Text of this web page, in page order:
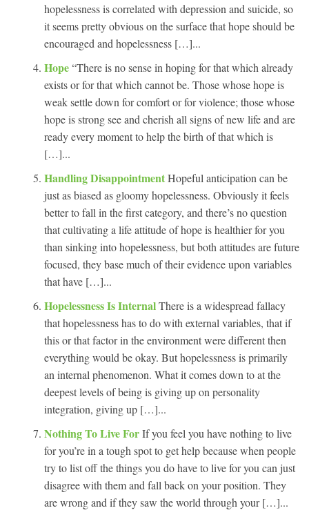
hopelessness is correlated with depression and suicide, so
it seems pretty obvious on the surface that hope should be
encouraged and hopelessness […]...
Hope“There is no sense in hoping for that which already
exists or for that which cannot be. Those whose hope is
weak settle down for comfort or for violence; those whose
hope is strong see and cherish all signs of new life and are
ready every moment to help the birth of that which is
[…]...
Handling DisappointmentHopeful anticipation can be
just as biased as gloomy hopelessness. Obviously it feels
better to fall in the first category, and there’s no question
that cultivating a life attitude of hope is healthier for you
than sinking into hopelessness, but both attitudes are future
focused, they base much of their evidence upon variables
that have […]...
Hopelessness Is InternalThere is a widespread fallacy
that hopelessness has to do with external variables, that if
this or that factor in the environment were different then
everything would be okay. But hopelessness is primarily
an internal phenomenon. What it comes down to at the
deepest levels of being is giving up on personality
integration, giving up […]...
Nothing To Live ForIf you feel you have nothing to live
for you’re in a tough spot to get help because when people
try to list off the things you do have to live for you can just
disagree with them and fall back on your position. They
are wrong and if they saw the world through your […]...